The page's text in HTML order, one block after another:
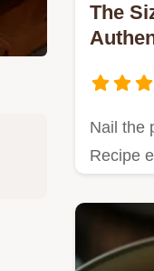
The
Nail the
Recipe